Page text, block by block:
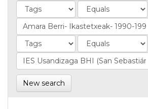
New search